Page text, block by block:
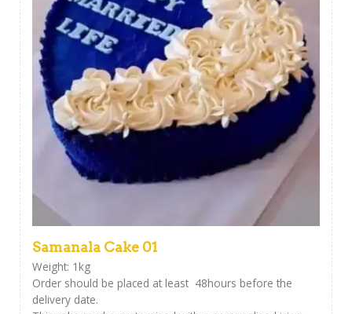
Samanala Cake 01
Weight: 1kg
Order should be placed at least 48hours before the
delivery date.